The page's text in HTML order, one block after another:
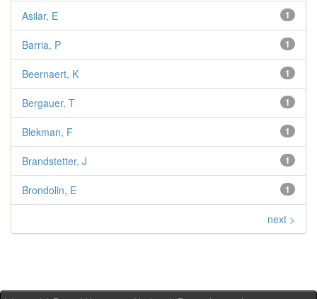
1
Asilar, E
1
Barria, P
1
Beernaert, K
1
Bergauer, T
1
Blekman, F
1
Brandstetter, J
1
Brondolin, E
next >